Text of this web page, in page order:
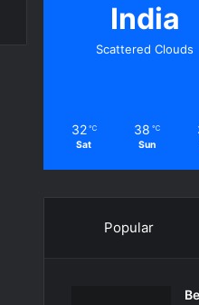
India
Scattered Clouds
32 ℃
Sat
38 ℃
Sun
Popular